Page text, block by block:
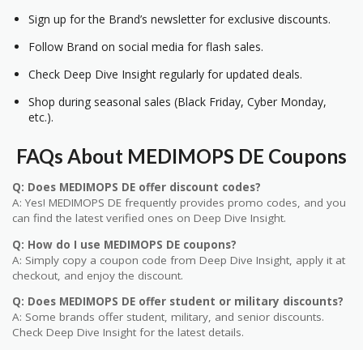
Sign up for the Brand’s newsletter for exclusive discounts.
Follow Brand on social media for flash sales.
Check Deep Dive Insight regularly for updated deals.
Shop during seasonal sales (Black Friday, Cyber Monday,
etc.).
FAQs About MEDIMOPS DE Coupons
Q: Does MEDIMOPS DE offer discount codes?
A: Yes! MEDIMOPS DE frequently provides promo codes, and you
can find the latest verified ones on Deep Dive Insight.
Q: How do I use MEDIMOPS DE coupons?
A: Simply copy a coupon code from Deep Dive Insight, apply it at
checkout, and enjoy the discount.
Q: Does MEDIMOPS DE offer student or military discounts?
A: Some brands offer student, military, and senior discounts.
Check Deep Dive Insight for the latest details.